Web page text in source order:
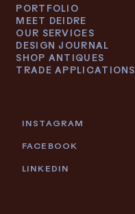
INSTAGRAM
FACEBOOK
LINKEDIN
PORTFOLIO
MEET DEIDRE
OUR SERVICES
DESIGN JOURNAL
SHOP ANTIQUES
TRADE APPLICATIONS